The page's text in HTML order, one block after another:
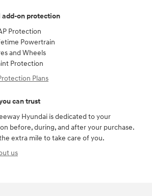
add-on protection
Protection
Powertrain
and Wheels
Protection
Plans
can trust
Hyundai is dedicated to your
before, during, and after your purchase.
extra mile to take care of you.
us